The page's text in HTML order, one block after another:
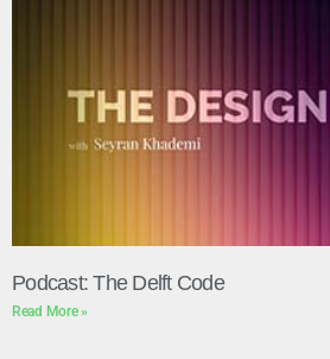
Podcast: The Delft Code
Read More »